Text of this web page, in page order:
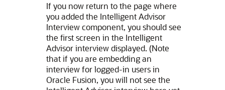
If you now return to the page where
you added the Intelligent Advisor
Interview component, you should see
the first screen in the Intelligent
Advisor interview displayed. (Note
that if you are embedding an
interview for logged-in users in
Oracle Fusion, you will not see the